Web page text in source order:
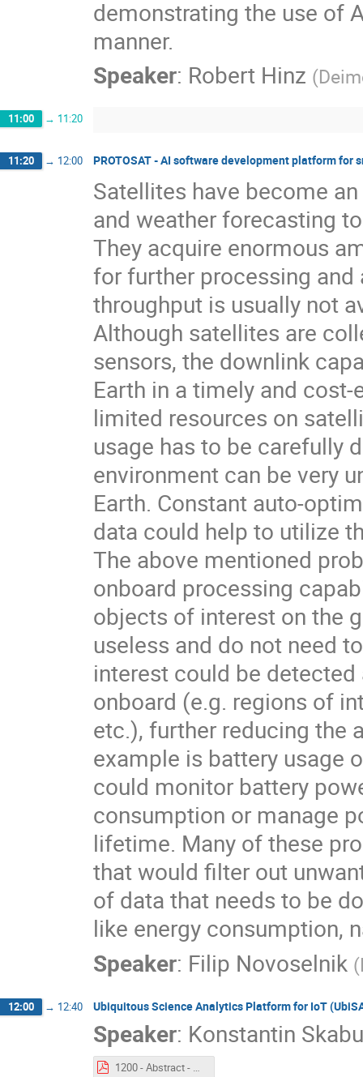
demonstrating the use of
manner.
Speaker: Robert Hinz (
11:00 → 11:20
11:20 → 12:00 PROTOSAT - AI software development platform for
Satellites have become
and weather forecasting
They acquire enormous
for further processing
throughput is usually not
Although satellites are
sensors, the downlink
Earth in a timely and
limited resources on
usage has to be carefully
environment can be very
Earth. Constant auto-
data could help to utilize
The above mentioned
onboard processing
objects of interest on the
useless and do not need
interest could be
onboard (e.g. regions of
etc.), further reducing the
example is battery usage
could monitor battery
consumption or manage
lifetime. Many of these
that would filter out
of data that needs to be
like energy consumption,
Speaker: Filip Novoselnik (
12:00 → 12:40 Ubiquitous Science Analytics Platform for IoT
Speaker: Konstantin
1200 - Abstract - Ubiquitous Science Analytics Platform for IoT (UbiSAP).pdf